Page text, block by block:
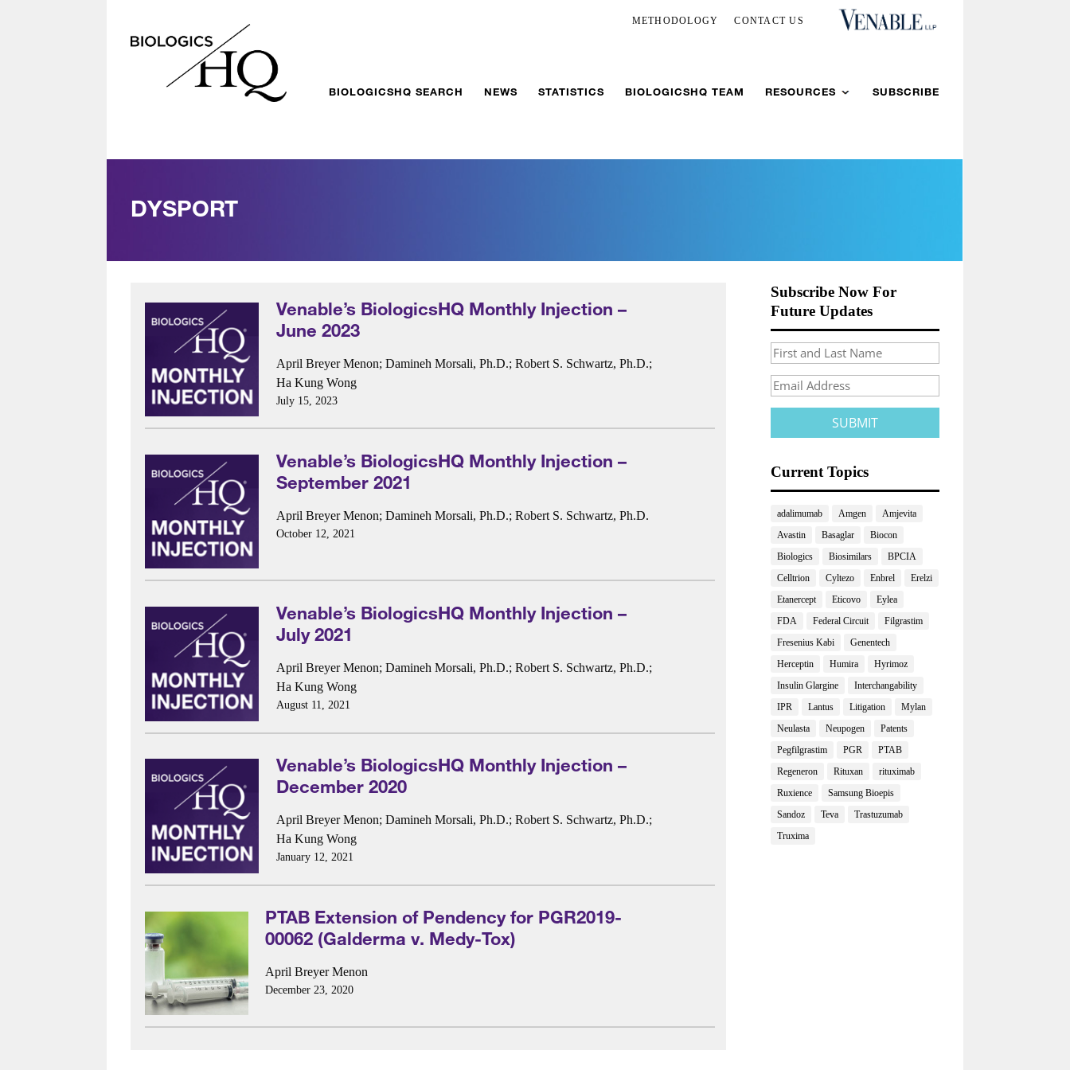
METHODOLOGY CONTACT US
BIOLOGICSHQ SEARCH NEWS STATISTICS BIOLOGICSHQ TEAM RESOURCES SUBSCRIBE
DYSPORT
Venable’s BiologicsHQ Monthly Injection –
June 2023
April Breyer Menon; Damineh Morsali, Ph.D.; Robert S. Schwartz, Ph.D.;
Ha Kung Wong
July 15, 2023
Venable’s BiologicsHQ Monthly Injection –
September 2021
April Breyer Menon; Damineh Morsali, Ph.D.; Robert S. Schwartz, Ph.D.
October 12, 2021
Venable’s BiologicsHQ Monthly Injection –
July 2021
April Breyer Menon; Damineh Morsali, Ph.D.; Robert S. Schwartz, Ph.D.;
Ha Kung Wong
August 11, 2021
Venable’s BiologicsHQ Monthly Injection –
December 2020
April Breyer Menon; Damineh Morsali, Ph.D.; Robert S. Schwartz, Ph.D.;
Ha Kung Wong
January 12, 2021
PTAB Extension of Pendency for PGR2019-
00062 (Galderma v. Medy-Tox)
April Breyer Menon
December 23, 2020
Subscribe Now For
Future Updates
Current Topics
adalimumab Amgen
Amjevita
Avastin
Basaglar
Biocon
Biologics
Biosimilars
BPCIA
Celltrion
Cyltezo Enbrel
Erelzi
Etanercept
Eticovo
Eylea
FDA
Federal Circuit
Filgrastim
Fresenius Kabi
Genentech
Herceptin
Humira
Hyrimoz
Insulin Glargine
Interchangability
IPR
Lantus Litigation
Mylan
Neulasta
Neupogen
Patents
Pegfilgrastim
PGR
PTAB
Regeneron
Rituxan
rituximab
Ruxience
Samsung Bioepis
Sandoz
Teva
Trastuzumab
Truxima